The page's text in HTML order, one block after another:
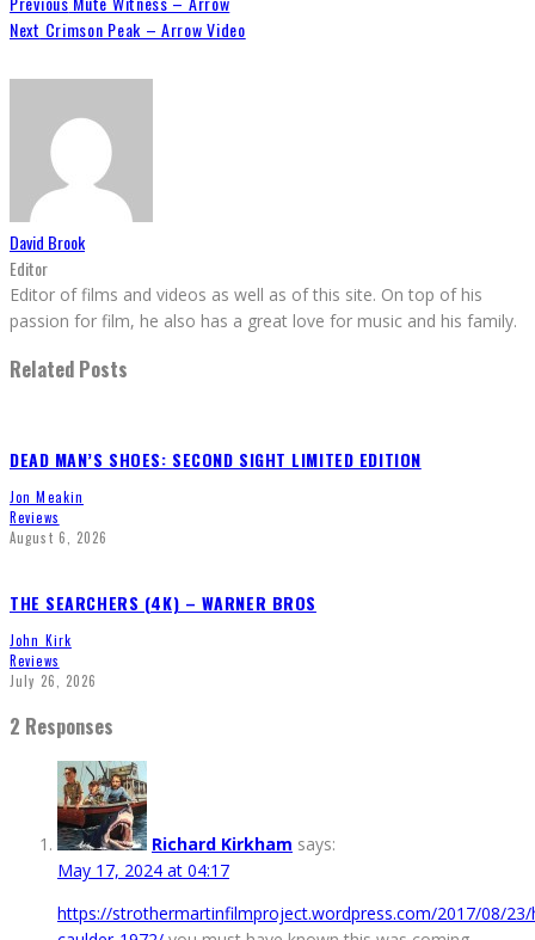
Next Crimson Peak – Arrow Video
David Brook
Editor
Editor of films and videos as well as of this site. On top of his
passion for film, he also has a great love for music and his family.
Related Posts
DEAD MAN’S SHOES: SECOND SIGHT LIMITED EDITION
Jon Meakin
Reviews
August 6, 2026
THE SEARCHERS (4K) – WARNER BROS
John Kirk
Reviews
July 26, 2026
2 Responses
Richard Kirkham says:
May 17, 2024 at 04:17
https://strothermartinfilmproject.wordpress.com/2017/08/23/